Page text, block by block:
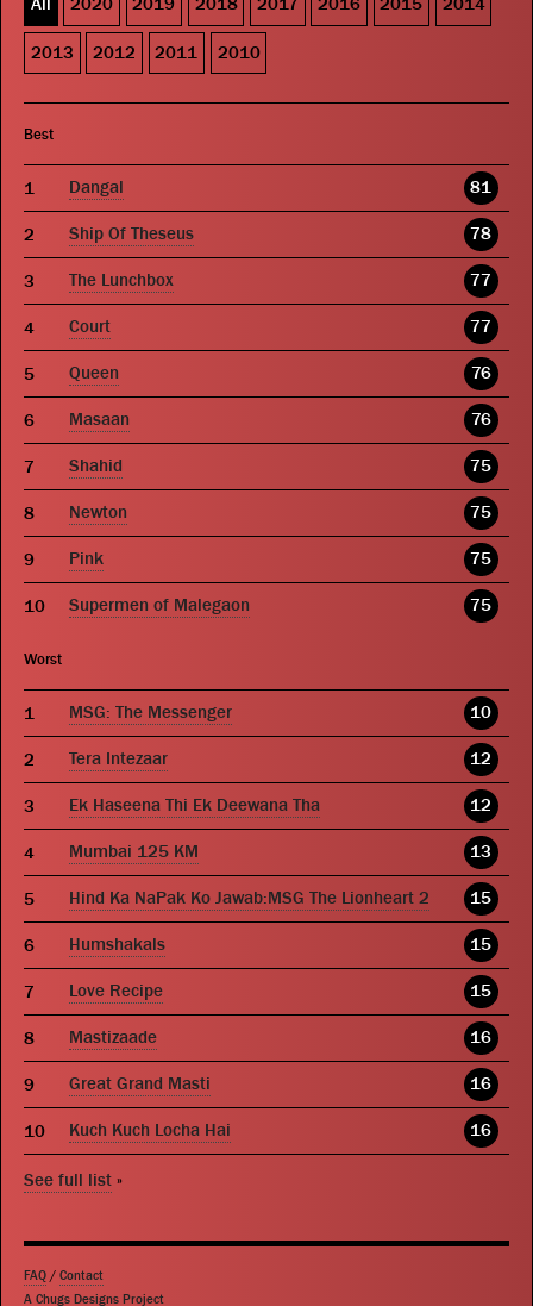
2013 2012 2011 2010
Best
Dangal 81
Ship Of Theseus 78
The Lunchbox 77
Court 77
Queen 76
Masaan 76
Shahid 75
Newton 75
Pink 75
Supermen of Malegaon 75
Worst
MSG: The Messenger 10
Tera Intezaar 12
Ek Haseena Thi Ek Deewana Tha 12
Mumbai 125 KM 13
Hind Ka NaPak Ko Jawab:MSG The Lionheart 2 15
Humshakals 15
Love Recipe 15
Mastizaade 16
Great Grand Masti 16
Kuch Kuch Locha Hai 16
See full list »
FAQ / Contact
A Chugs Designs Project